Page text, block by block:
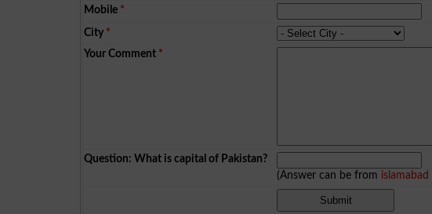
Mobile *
City *
Your Comment *
Question: What is capital of Pakistan?
(Answer can be from islamabad